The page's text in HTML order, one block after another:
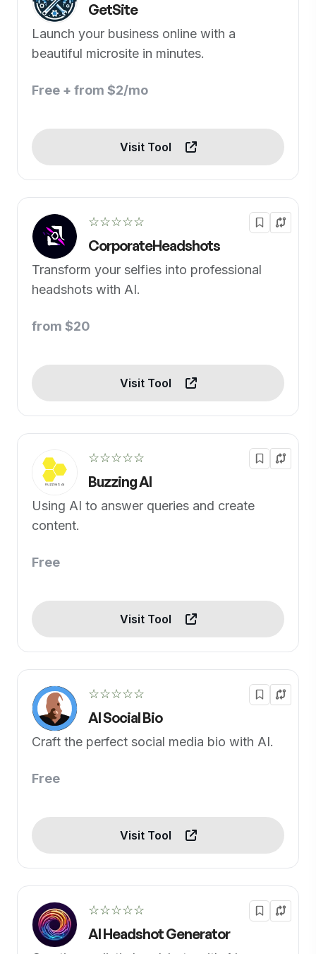
GetSite
Launch your business online with a
beautiful microsite in minutes.
Free + from $2/mo
Visit Tool
☆☆☆☆☆
CorporateHeadshots
Transform your selfies into professional
headshots with AI.
from $20
Visit Tool
☆☆☆☆☆
Buzzing AI
Using AI to answer queries and create
content.
Free
Visit Tool
☆☆☆☆☆
AI Social Bio
Craft the perfect social media bio with AI.
Free
Visit Tool
☆☆☆☆☆
AI Headshot Generator